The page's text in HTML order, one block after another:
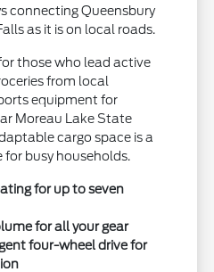
connecting Queensbury
as it is on local roads.
those who lead active
from local
equipment for
Moreau Lake State
cargo space is a
busy households.
for up to seven
for all your gear
four-wheel drive for